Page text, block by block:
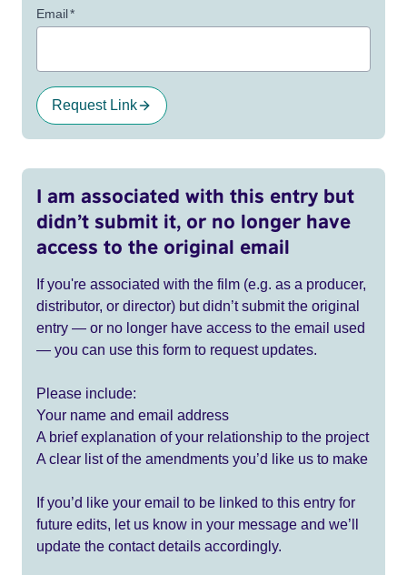
Email*
Request Link
I am associated with this entry but
didn’t submit it, or no longer have
access to the original email
If you're associated with the film (e.g. as a producer,
distributor, or director) but didn’t submit the original
entry — or no longer have access to the email used
— you can use this form to request updates.
Please include:
Your name and email address
A brief explanation of your relationship to the project
A clear list of the amendments you’d like us to make
If you’d like your email to be linked to this entry for
future edits, let us know in your message and we’ll
update the contact details accordingly.